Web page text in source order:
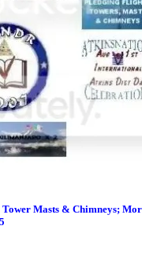
Tower Masts & Chimneys;